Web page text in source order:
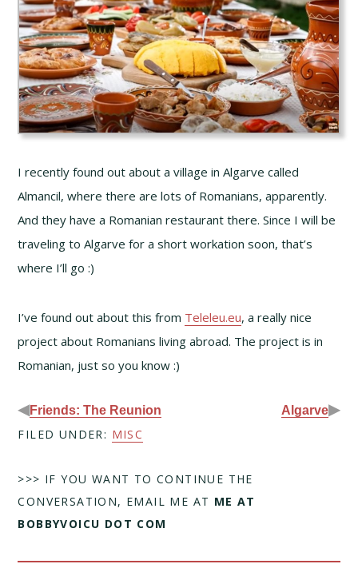
I recently found out about a village in Algarve called
Almancil, where there are lots of Romanians, apparently.
And they have a Romanian restaurant there. Since I will be
traveling to Algarve for a short workation soon, that’s
where I’ll go :)
I’ve found out about this from Teleleu.eu, a really nice
project about Romanians living abroad. The project is in
Romanian, just so you know :)
◀Friends: The Reunion Algarve▶
FILED UNDER: MISC
>>> IF YOU WANT TO CONTINUE THE
CONVERSATION, EMAIL ME AT ME AT
BOBBYVOICU DOT COM